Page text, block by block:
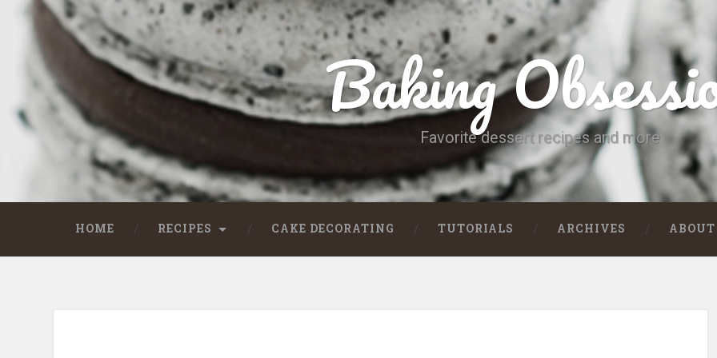
Baking
Favorite dessert recipes and more
HOME RECIPES CAKE DECORATING TUTORIALS ARCHIVES ABOUT